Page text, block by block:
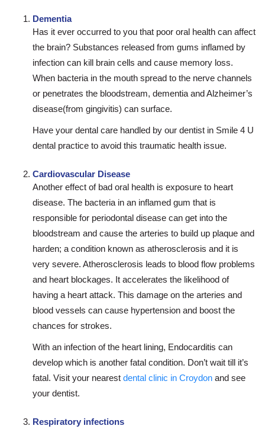
Dementia
Has it ever occurred to you that poor oral health can affect
the brain? Substances released from gums inflamed by
infection can kill brain cells and cause memory loss.
When bacteria in the mouth spread to the nerve channels
or penetrates the bloodstream, dementia and Alzheimer’s
disease(from gingivitis) can surface.
Have your dental care handled by our dentist in Smile 4 U
dental practice to avoid this traumatic health issue.
Cardiovascular Disease
Another effect of bad oral health is exposure to heart
disease. The bacteria in an inflamed gum that is
responsible for periodontal disease can get into the
bloodstream and cause the arteries to build up plaque and
harden; a condition known as atherosclerosis and it is
very severe. Atherosclerosis leads to blood flow problems
and heart blockages. It accelerates the likelihood of
having a heart attack. This damage on the arteries and
blood vessels can cause hypertension and boost the
chances for strokes.
With an infection of the heart lining, Endocarditis can
develop which is another fatal condition. Don’t wait till it’s
fatal. Visit your nearest dental clinic in Croydon and see
your dentist.
Respiratory infections